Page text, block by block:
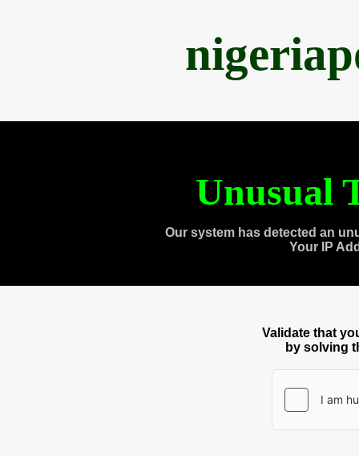
Unusual
Our system has detected an
Your IP
Validate that
by solving